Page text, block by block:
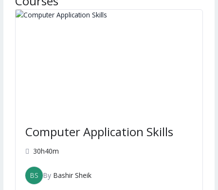
Computer Application Skills
30h40m
BS By Bashir Sheik